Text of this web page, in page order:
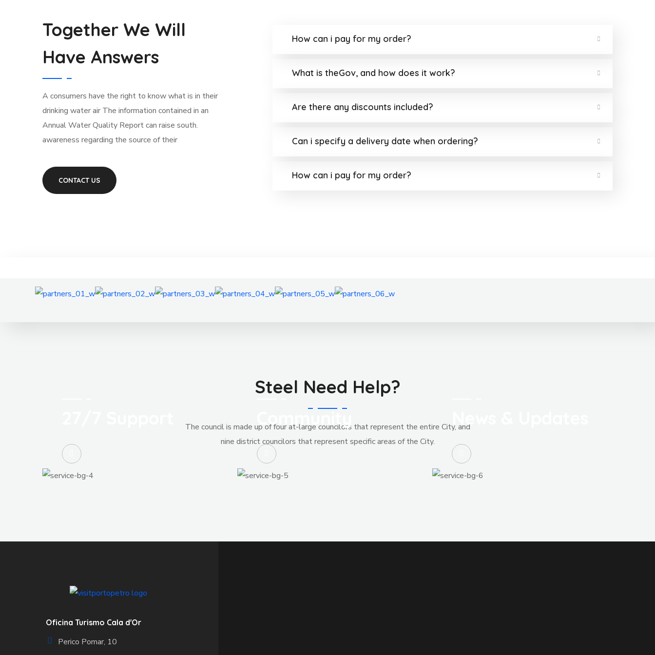
Together We Will
Have Answers
А сonsumers have the right to know what is in their
drinking water air The information contained in an
Annual Water Quality Report can raise south.
awareness regarding the source of their
CONTACT US
How can i pay for my order?
What is theGov, and how does it work?
Are there any discounts included?
Can i specify a delivery date when ordering?
How can i pay for my order?
Steel Need Help?
The council is made up of four at-large councilors that represent the entire City, and
nine district councilors that represent specific areas of the City.
Community
Oficina Turismo Cala d'Or
Perico Pomar, 10